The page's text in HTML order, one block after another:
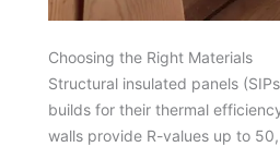
Choosing the Right Materials
Structural insulated panels
builds for their thermal
walls provide R-values up to